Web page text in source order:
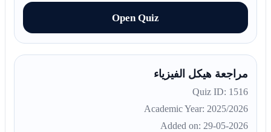
Open Quiz
مراجعة هيكل الفيزياء
Quiz ID: 1516
Academic Year: 2025/2026
Added on: 29-05-2026